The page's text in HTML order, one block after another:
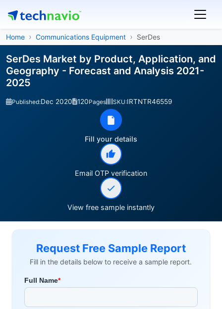
Home Communications Equipment SerDes
SerDes Market by Product, Application, and
Geography - Forecast and Analysis 2021-
2025
Published:Dec 2020 120Pages SKU:IRTNTR46559
Fill your details
Email OTP verification
View free sample instantly
Request Free Sample Report
Fill in the details below to receive a sample report.